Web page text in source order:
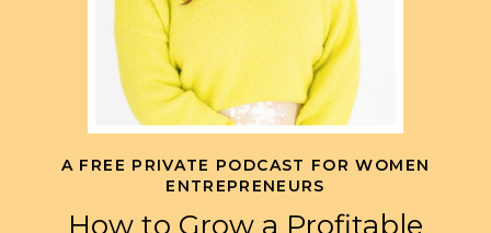
A FREE PRIVATE PODCAST FOR WOMEN
ENTREPRENEURS
How to Grow a Profitable